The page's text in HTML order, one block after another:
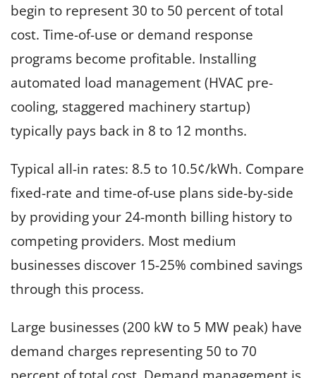
begin to represent 30 to 50 percent of total
cost. Time-of-use or demand response
programs become profitable. Installing
automated load management (HVAC pre-
cooling, staggered machinery startup)
typically pays back in 8 to 12 months.
Typical all-in rates: 8.5 to 10.5¢/kWh. Compare
fixed-rate and time-of-use plans side-by-side
by providing your 24-month billing history to
competing providers. Most medium
businesses discover 15-25% combined savings
through this process.
Large businesses (200 kW to 5 MW peak) have
demand charges representing 50 to 70